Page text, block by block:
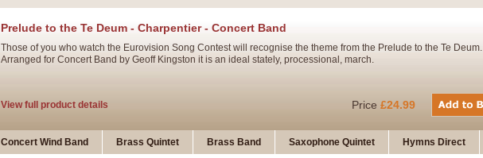
Prelude to the Te Deum - Charpentier - Concert Band
Those of you who watch the Eurovision Song Contest will recognise the theme from the Prelude to the Te Deum.
Arranged for Concert Band by Geoff Kingston it is an ideal stately, processional, march.
View full product details Price £24.99
Ladies in Lavender - Flute Solo
Concert Wind Band Brass Quintet Brass Band Saxophone Quintet Hymns Direct